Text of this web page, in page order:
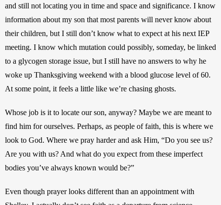
and still not locating you in time and space and significance. I know
information about my son that most parents will never know about
their children, but I still don’t know what to expect at his next IEP
meeting. I know which mutation could possibly, someday, be linked
to a glycogen storage issue, but I still have no answers to why he
woke up Thanksgiving weekend with a blood glucose level of 60.
At some point, it feels a little like we’re chasing ghosts.
Whose job is it to locate our son, anyway? Maybe we are meant to
find him for ourselves. Perhaps, as people of faith, this is where we
look to God. Where we pray harder and ask Him, “Do you see us?
Are you with us? And what do you expect from these imperfect
bodies you’ve always known would be?”
Even though prayer looks different than an appointment with